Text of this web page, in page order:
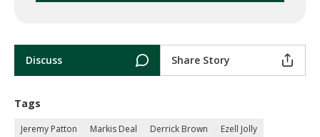
Discuss Share Story
Tags
Jeremy Patton Markis Deal Derrick Brown
Ezell Jolly